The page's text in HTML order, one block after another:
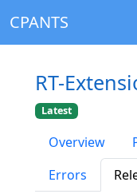
CPANTS
RT-
Latest
Overview
Errors